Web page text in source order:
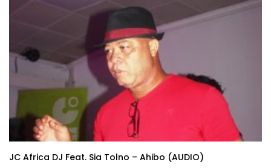
JC Africa DJ Feat. Sia Tolno – Ahibo (AUDIO)